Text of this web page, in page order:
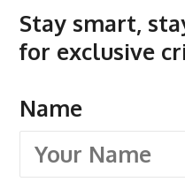
Stay smart,
for exclusive
Name